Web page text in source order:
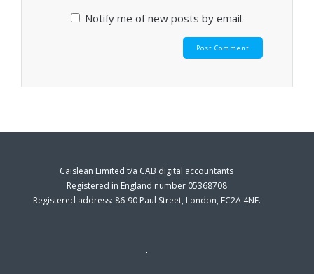
Notify me of new posts by email.
Caislean Limited t/a CAB digital accountants
Registered in England number 05368708
Registered address: 86-90 Paul Street, London, EC2A 4NE.